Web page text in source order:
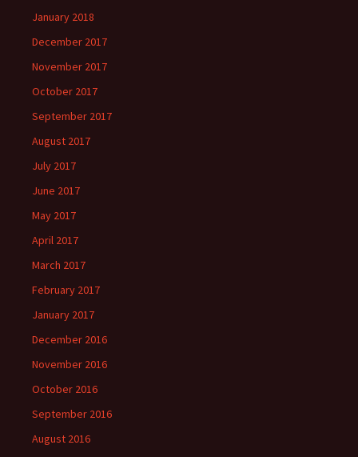
January 2018
December 2017
November 2017
October 2017
September 2017
August 2017
July 2017
June 2017
May 2017
April 2017
March 2017
February 2017
January 2017
December 2016
November 2016
October 2016
September 2016
August 2016